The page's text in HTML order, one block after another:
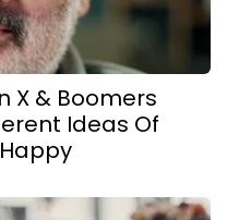
X & Boomers
Ideas Of